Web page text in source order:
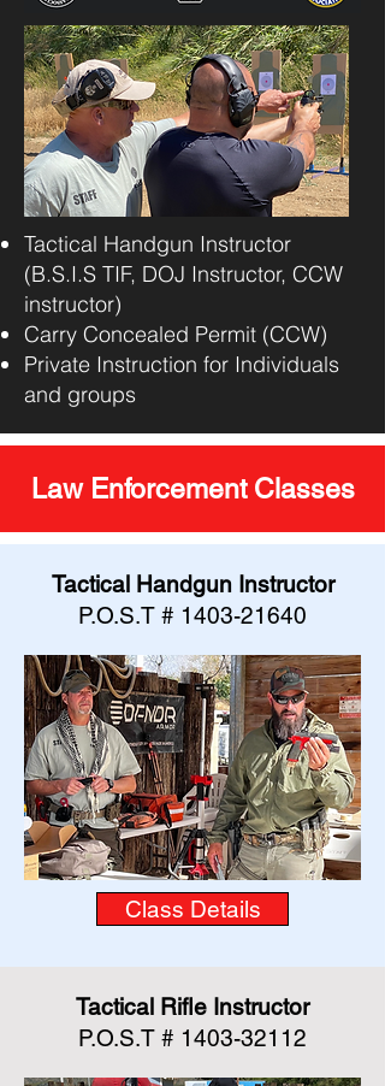
Tactical Handgun Instructor
(B.S.I.S TIF, DOJ Instructor, CCW
instructor)
Carry Concealed Permit (CCW)
Private Instruction for Individuals
and groups
Law Enforcement Classes
Tactical Handgun Instructor
P.O.S.T # 1403-21640
Class Details
Tactical Rifle Instructor
P.O.S.T # 1403-32112